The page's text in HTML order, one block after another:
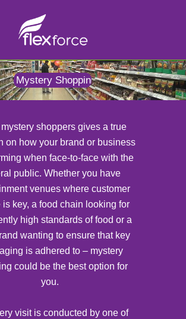
Mystery Shopping
shoppers gives a true
on how your brand or business
when face-to-face with the
public. Whether you have
venues where customer
is key, a food chain looking for
high standards of food or a
wanting to ensure that key
is adhered to – mystery
could be the best option for
you.
visit is conducted by one of